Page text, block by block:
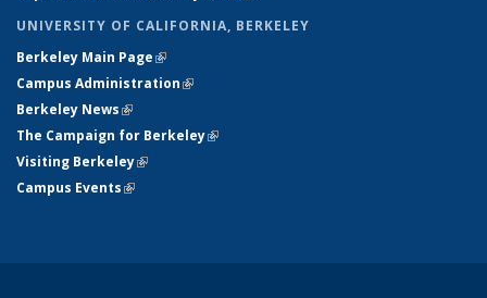
UNIVERSITY OF CALIFORNIA, BERKELEY
Berkeley Main Page(link is external)
Campus Administration(link is external)
Berkeley News(link is external)
The Campaign for Berkeley(link is external)
Visiting Berkeley(link is external)
Campus Events(link is external)